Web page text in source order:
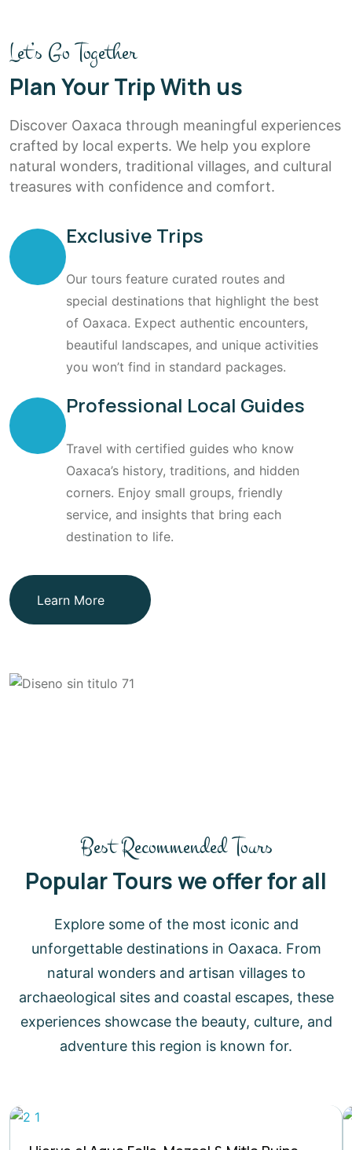
Let’s Go Together
Plan Your Trip With us
Discover Oaxaca through meaningful experiences
crafted by local experts. We help you explore
natural wonders, traditional villages, and cultural
treasures with confidence and comfort.
Exclusive Trips
Our tours feature curated routes and
special destinations that highlight the best
of Oaxaca. Expect authentic encounters,
beautiful landscapes, and unique activities
you won’t find in standard packages.
Professional Local Guides
Travel with certified guides who know
Oaxaca’s history, traditions, and hidden
corners. Enjoy small groups, friendly
service, and insights that bring each
destination to life.
Learn More
Best Recommended Tours
Popular Tours we offer for all
Explore some of the most iconic and
unforgettable destinations in Oaxaca. From
natural wonders and artisan villages to
archaeological sites and coastal escapes, these
experiences showcase the beauty, culture, and
adventure this region is known for.